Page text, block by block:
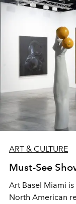
ART & CULTURE
Must-See
Art Basel Miami
North American